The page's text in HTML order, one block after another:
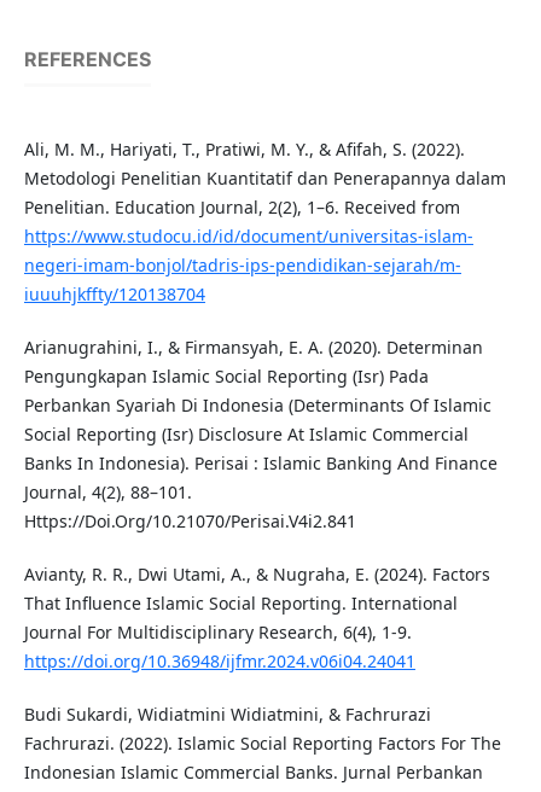
REFERENCES
Ali, M. M., Hariyati, T., Pratiwi, M. Y., & Afifah, S. (2022).
Metodologi Penelitian Kuantitatif dan Penerapannya dalam
Penelitian. Education Journal, 2(2), 1–6. Received from
https://www.studocu.id/id/document/universitas-islam-
negeri-imam-bonjol/tadris-ips-pendidikan-sejarah/m-
iuuuhjkffty/120138704
Arianugrahini, I., & Firmansyah, E. A. (2020). Determinan
Pengungkapan Islamic Social Reporting (Isr) Pada
Perbankan Syariah Di Indonesia (Determinants Of Islamic
Social Reporting (Isr) Disclosure At Islamic Commercial
Banks In Indonesia). Perisai : Islamic Banking And Finance
Journal, 4(2), 88–101.
Https://Doi.Org/10.21070/Perisai.V4i2.841
Avianty, R. R., Dwi Utami, A., & Nugraha, E. (2024). Factors
That Influence Islamic Social Reporting. International
Journal For Multidisciplinary Research, 6(4), 1-9.
https://doi.org/10.36948/ijfmr.2024.v06i04.24041
Budi Sukardi, Widiatmini Widiatmini, & Fachrurazi
Fachrurazi. (2022). Islamic Social Reporting Factors For The
Indonesian Islamic Commercial Banks. Jurnal Perbankan